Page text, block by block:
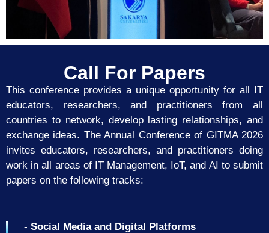
Call For Papers
This conference provides a unique opportunity for all IT
educators, researchers, and practitioners from all
countries to network, develop lasting relationships, and
exchange ideas. The Annual Conference of GITMA 2026
invites educators, researchers, and practitioners doing
work in all areas of IT Management, IoT, and AI to submit
papers on the following tracks:
- Social Media and Digital Platforms